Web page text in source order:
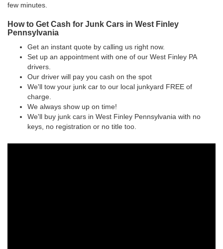
few minutes.
How to Get Cash for Junk Cars in West Finley
Pennsylvania
Get an instant quote by calling us right now.
Set up an appointment with one of our West Finley PA
drivers.
Our driver will pay you cash on the spot
We'll tow your junk car to our local junkyard FREE of
charge.
We always show up on time!
We'll buy junk cars in West Finley Pennsylvania with no
keys, no registration or no title too.